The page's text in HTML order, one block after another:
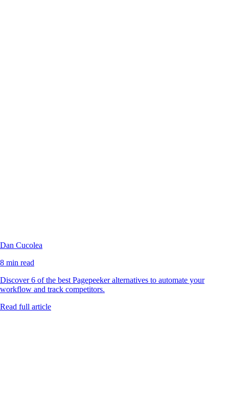
Dan Cucolea
8 min read
Discover 6 of the best Pagepeeker alternatives to automate your
workflow and track competitors.
Read full article